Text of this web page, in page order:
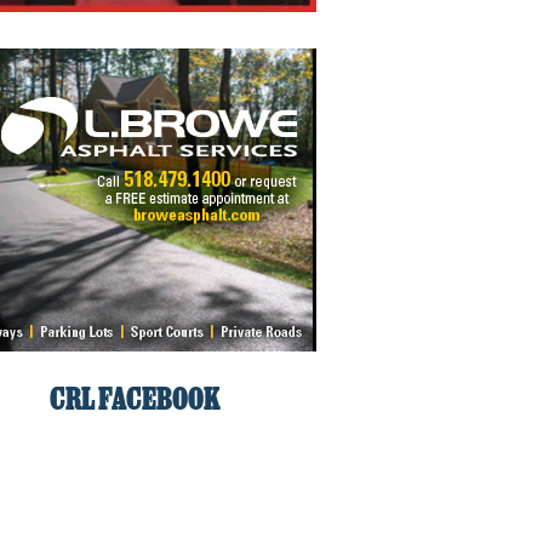
CRL FACEBOOK